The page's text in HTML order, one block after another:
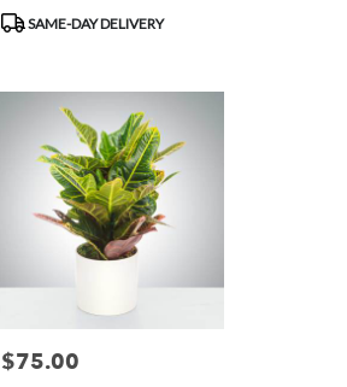
Product
Tags:
SAME-DAY DELIVERY
Price:
$75.00